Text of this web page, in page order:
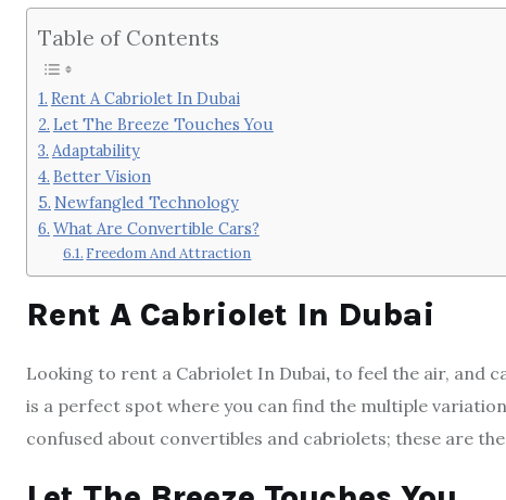
Table of Contents
Rent A Cabriolet In Dubai
Let The Breeze Touches You
Adaptability
Better Vision
Newfangled Technology
What Are Convertible Cars?
Freedom And Attraction
Rent A Cabriolet In Dubai
Looking to rent a Cabriolet In Dubai, to feel the air, and
is a perfect spot where you can find the multiple
confused about convertibles and cabriolets; these are